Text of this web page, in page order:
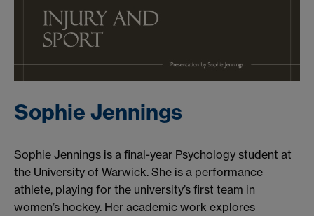
Sophie Jennings
Sophie Jennings is a final-year Psychology student at
the University of Warwick. She is a performance
athlete, playing for the university’s first team in
women’s hockey. Her academic work explores